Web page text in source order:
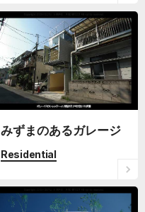
みずまのあるガレージ
Residential